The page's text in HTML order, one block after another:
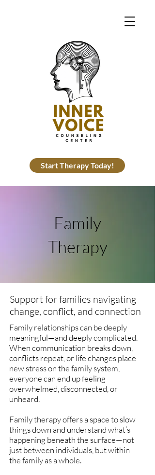
Start Therapy Today!
Family
Therapy
Support for families navigating
change, conflict, and connection
Family relationships can be deeply
meaningful—and deeply complicated.
When communication breaks down,
conflicts repeat, or life changes place
new stress on the family system,
everyone can end up feeling
overwhelmed, disconnected, or
unheard.
Family therapy offers a space to slow
things down and understand what’s
happening beneath the surface—not
just between individuals, but within
the family as a whole.